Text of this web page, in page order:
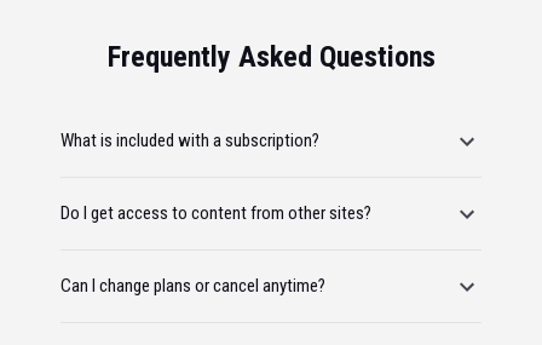
Frequently Asked Questions
What is included with a subscription?
Do I get access to content from other sites?
Can I change plans or cancel anytime?